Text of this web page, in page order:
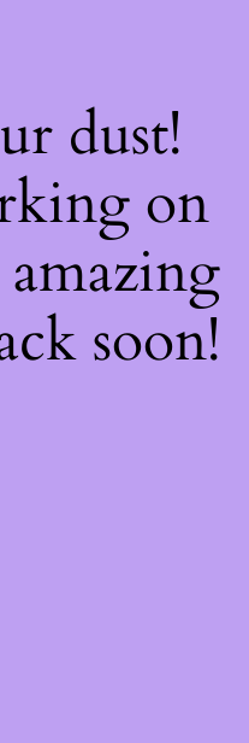
dust!
on
soon!